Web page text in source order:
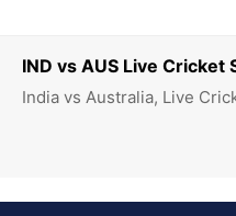
IND vs AUS Live Cricket
India vs Australia, Live